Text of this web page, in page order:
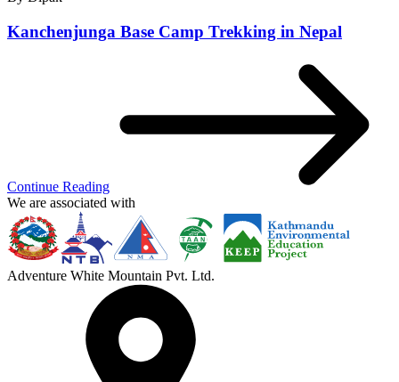
Kanchenjunga Base Camp Trekking in Nepal
Continue Reading
We are associated with
Adventure White Mountain Pvt. Ltd.